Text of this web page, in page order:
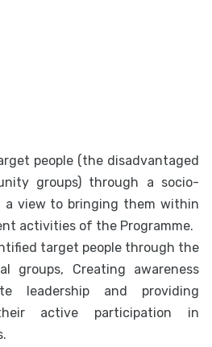
people (the disadvantaged
groups) through a socio-
a view to bringing them within
activities of the Programme.
target people through the
groups, Creating awareness
leadership and providing
active participation in